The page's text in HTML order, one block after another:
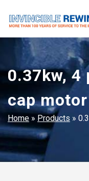
content
Invincible Rewinds
Invincible Rewinds
0.37kw, 4
cap
Home » Products »